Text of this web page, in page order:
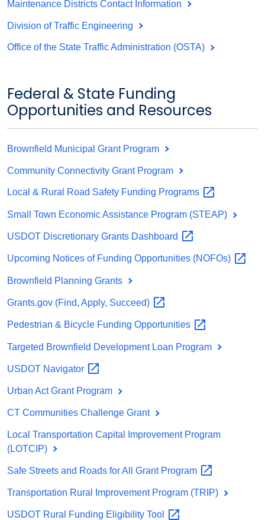
Maintenance Districts Contact Information
Division of Traffic Engineering
Office of the State Traffic Administration (OSTA)
Federal & State Funding
Opportunities and Resources
Brownfield Municipal Grant Program
Community Connectivity Grant Program
Local & Rural Road Safety Funding Programs
Small Town Economic Assistance Program (STEAP)
USDOT Discretionary Grants Dashboard
Upcoming Notices of Funding Opportunities (NOFOs)
Brownfield Planning Grants
Grants.gov (Find, Apply, Succeed)
Pedestrian & Bicycle Funding Opportunities
Targeted Brownfield Development Loan Program
USDOT Navigator
Urban Act Grant Program
CT Communities Challenge Grant
Local Transportation Capital Improvement Program
(LOTCIP)
Safe Streets and Roads for All Grant Program
Transportation Rural Improvement Program (TRIP)
USDOT Rural Funding Eligibility Tool